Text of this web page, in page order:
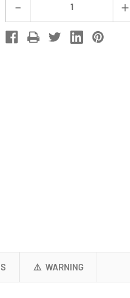
Stock:
Decrease
Quantity
of
⚠️ WARNING